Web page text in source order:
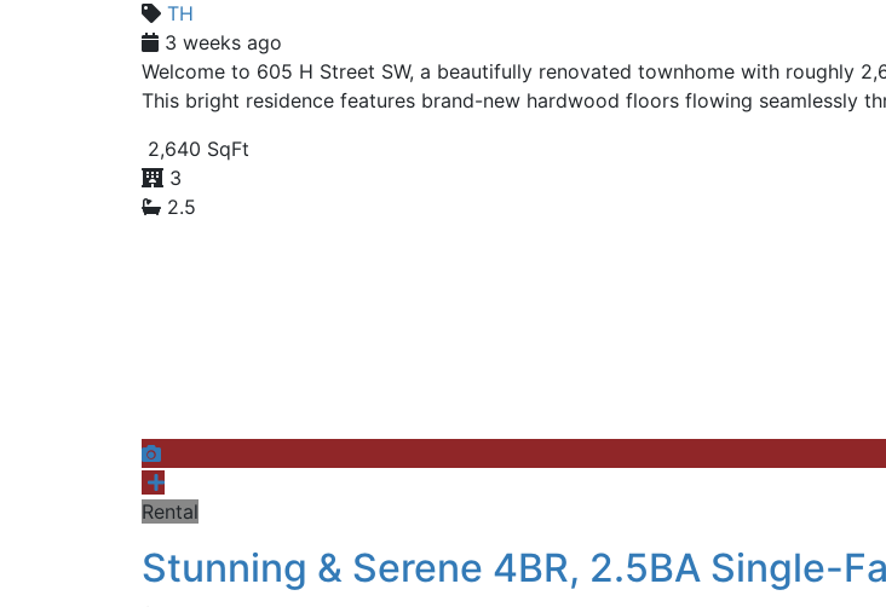
TH
3 weeks ago
Welcome to 605 H Street SW, a beautifully renovated townhome with roughly
This bright residence features brand-new hardwood floors flowing seamlessly
2,640 SqFt
3
2.5
Rental
Stunning & Serene 4BR, 2.5BA Single-